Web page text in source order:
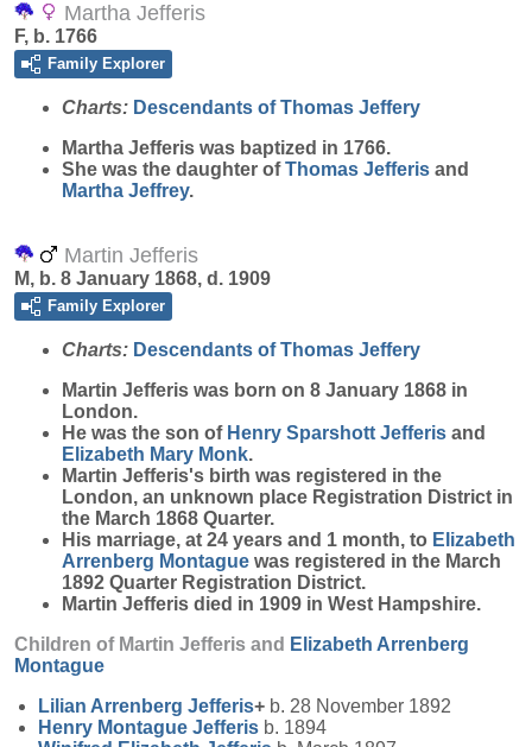
Martha Jefferis
F, b. 1766
Family Explorer
Charts: Descendants of Thomas Jeffery
Martha Jefferis was baptized in 1766.
She was the daughter ofThomas Jefferis and
Martha Jeffrey.
Martin Jefferis
M, b. 8 January 1868, d. 1909
Family Explorer
Charts: Descendants of Thomas Jeffery
Martin Jefferis was born on 8 January 1868 in
London.
He was the son of Henry Sparshott Jefferis and
Elizabeth Mary Monk.
Martin Jefferis's birth was registered in the
London, an unknown place Registration District in
the March 1868 Quarter.
His marriage, at 24 years and 1 month, to Elizabeth
Arrenberg Montague was registered in the March
1892 Quarter Registration District.
Martin Jefferis died in 1909 in West Hampshire.
Children of Martin Jefferis and Elizabeth Arrenberg
Montague
Lilian Arrenberg Jefferis+ b. 28 November 1892
Henry Montague Jefferis b. 1894